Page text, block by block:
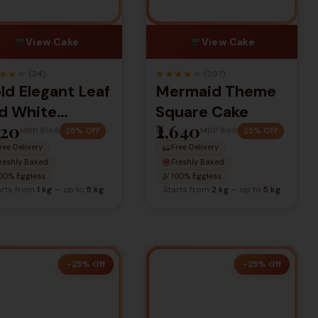
View Cake
★ ★ (34)
Elegant Leaf
White
Cake
MRP
25% OFF
Delivery
Baked
Eggless
from 1 kg— up to 5 kg
View Cake
★ ★ ★ ★ (297)
Mermaid Theme
Square Cake
₹2,640MRP
25% OFF
Free Delivery
Freshly Baked
100% Eggless
Starts from 2 kg— up to 5 kg
-25% Off -25% Off